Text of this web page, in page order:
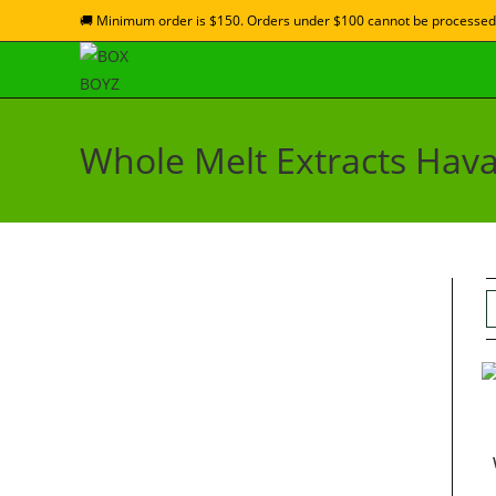
🚚 Minimum order is $150. Orders under $100 cannot be processed
Whole Melt Extracts